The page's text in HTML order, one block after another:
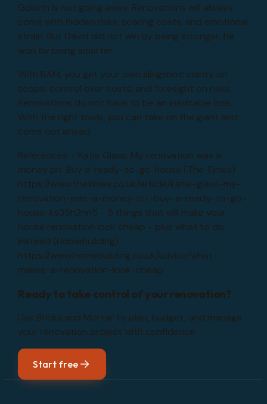
Goliath is not going away. Renovations will always
come with hidden risks, soaring costs, and emotional
strain. But David did not win by being stronger, he
won by being smarter.
With BAM, you get your own slingshot: clarity on
scope, control over costs, and foresight on risks.
Renovations do not have to be an inevitable loss.
With the right tools, you can take on the giant and
come out ahead.
References: - Katie Glass: My renovation was a
money pit. Buy a 'ready-to-go' house (The Times)
https://www.thetimes.co.uk/article/katie-glass-my-
renovation-was-a-money-pit-buy-a-ready-to-go-
house-ks35h2nn5 - 5 things that will make your
house renovation look cheap - plus what to do
instead (Homebuilding)
https://www.homebuilding.co.uk/advice/what-
makes-a-renovation-look-cheap
Ready to take control of your renovation?
Use Bricks and Mortar to plan, budget, and manage
your renovation project with confidence.
Start free